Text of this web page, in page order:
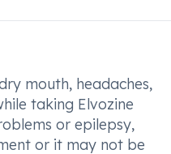
mouth, headaches,
taking Elvozine
or epilepsy,
or it may not be